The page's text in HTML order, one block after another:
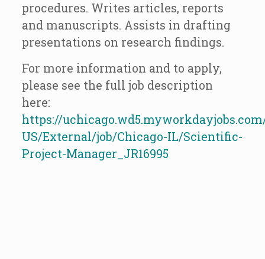
procedures. Writes articles, reports
and manuscripts. Assists in drafting
presentations on research findings.
For more information and to apply,
please see the full job description
here:
https://
US/External/job/Chicago-IL/Scientific-
Project-Manager_JR16995